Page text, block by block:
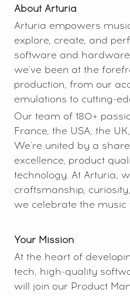
About Arturia
Arturia empowers
explore, create, and
software and hardware
we've been at the
production, from our
emulations to cutting-
Our team of 180+
France, the USA, the
We're united by a
excellence, product
technology. At Arturia,
craftsmanship,
we celebrate the music
Your Mission
At the heart of
tech, high-quality
will join our Product